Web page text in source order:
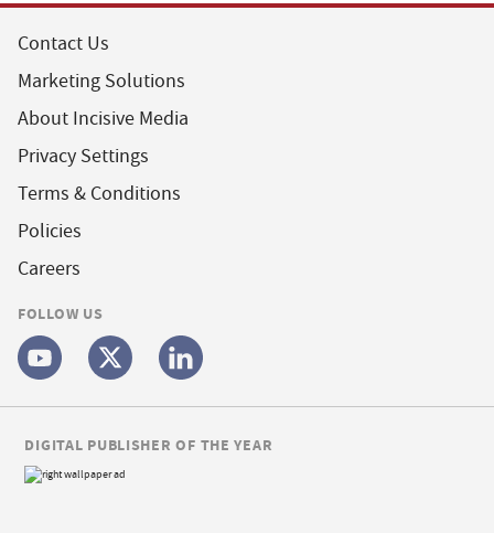
Contact Us
Marketing Solutions
About Incisive Media
Privacy Settings
Terms & Conditions
Policies
Careers
FOLLOW US
DIGITAL PUBLISHER OF THE YEAR